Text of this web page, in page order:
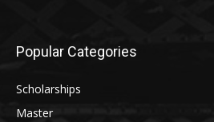
Popular Categories
Scholarships
Master